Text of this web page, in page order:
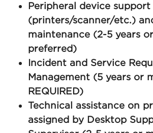
Peripheral device support
(printers/scanner/etc.)
maintenance (2-5 years
preferred)
Incident and Service
Management (5 years or
REQUIRED)
Technical assistance on
assigned by Desktop